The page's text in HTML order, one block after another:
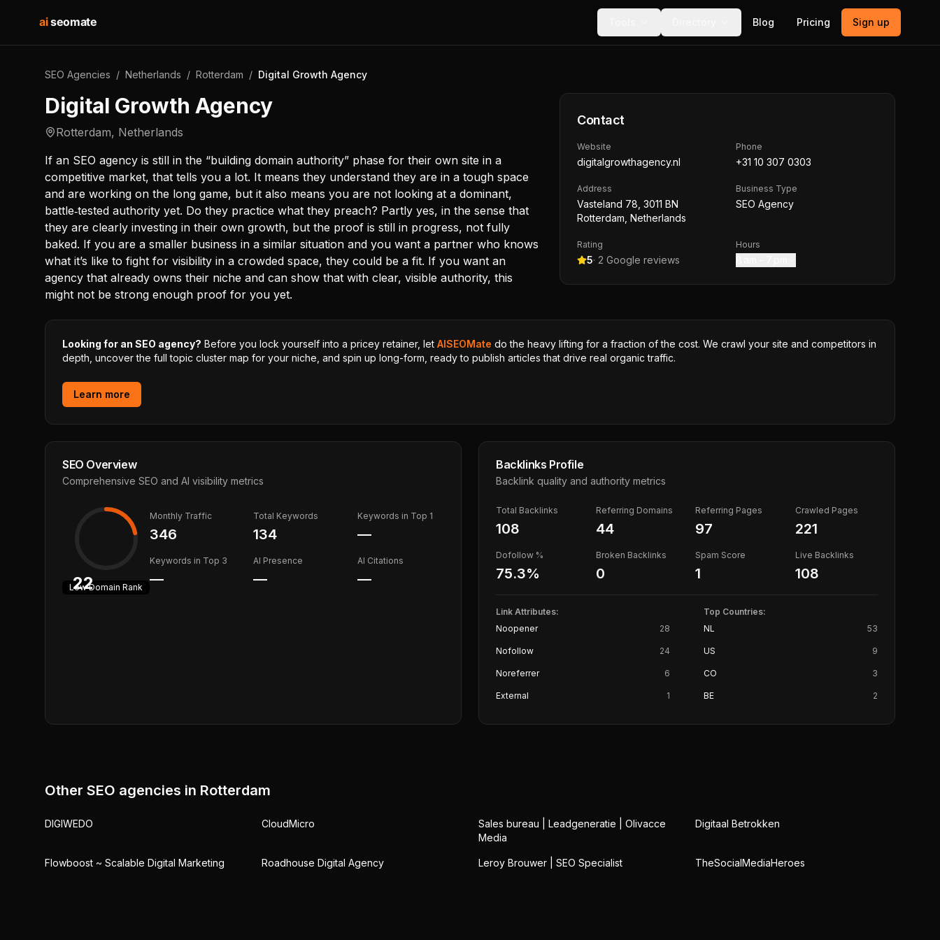
aiseomate Blog Pricing Sign up
SEO Agencies / Netherlands / Rotterdam / Digital Growth Agency
Digital Growth Agency
Rotterdam, Netherlands
If an SEO agency is still in the “building domain authority” phase for their own site in a
competitive market, that tells you a lot. It means they understand they are in a tough space
and are working on the long game, but it also means you are not looking at a dominant,
battle‑tested authority yet. Do they practice what they preach? Partly yes, in the sense that
they are clearly investing in their own growth, but the proof is still in progress, not fully
baked. If you are a smaller business in a similar situation and you want a partner who knows
what it’s like to fight for visibility in a crowded space, they could be a fit. If you want an
agency that already owns their niche and can show that with clear, visible authority, this
might not be strong enough proof for you yet.
Contact
Website
digitalgrowthagency.nl
Phone
+31 10 307 0303
Address
Vasteland 78, 3011 BN
Rotterdam, Netherlands
Business Type
SEO Agency
Rating
5· 2 Google reviews
Hours
Looking for an SEO agency? Before you lock yourself into a pricey retainer, let AISEOMate do the heavy lifting for a fraction of the cost. We crawl your site and competitors in
depth, uncover the full topic cluster map for your niche, and spin up long-form, ready to publish articles that drive real organic traffic.
Learn more
SEO Overview
Comprehensive SEO and AI visibility metrics
22
LowDomain Rank
Monthly Traffic
346
Total Keywords
134
Keywords in Top 1
—
Keywords in Top 3
—
AI Presence
—
AI Citations
—
Backlinks Profile
Backlink quality and authority metrics
Total Backlinks
108
Referring Domains
44
Referring Pages
97
Crawled Pages
221
Dofollow %
75.3%
Broken Backlinks
0
Spam Score
1
Live Backlinks
108
Link Attributes:
Noopener
28
Nofollow 24
Noreferrer 6
External 1
Top Countries:
NL
53
US 9
CO 3
BE 2
Other SEO agencies in Rotterdam
DIGIWEDO CloudMicro
Sales bureau | Leadgeneratie | Olivacce
Media
Digitaal Betrokken
Flowboost ~ Scalable Digital Marketing Roadhouse Digital Agency Leroy Brouwer | SEO Specialist TheSocialMediaHeroes